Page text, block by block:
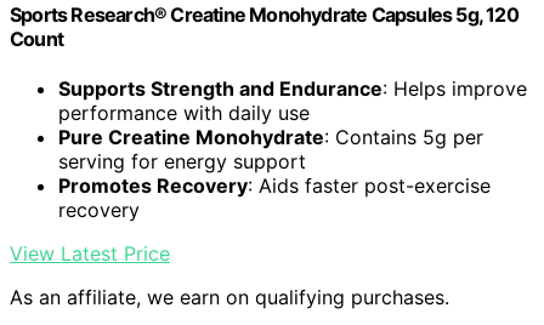
Sports Research® Creatine Monohydrate Capsules 5g, 120
Count
Supports Strength and Endurance: Helps improve
performance with daily use
Pure Creatine Monohydrate: Contains 5g per
serving for energy support
Promotes Recovery: Aids faster post-exercise
recovery
View Latest Price
As an affiliate, we earn on qualifying purchases.